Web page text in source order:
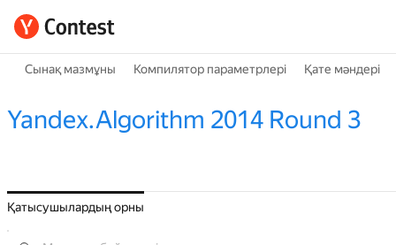
Сынақ мазмұны Компилятор параметрлері Қате мәндері
Yandex.Algorithm 2014 Round 3
Қатысушылардың орны